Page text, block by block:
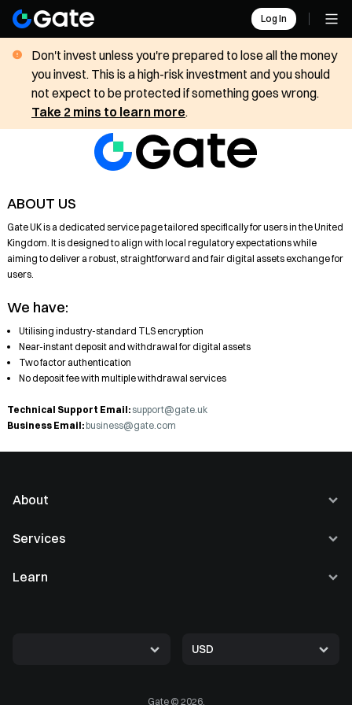
Log In
Don't invest unless you're prepared to lose all the money
you invest. This is a high-risk investment and you should
not expect to be protected if something goes wrong.
Take 2 mins to learn more.
ABOUT US
Gate UK is a dedicated service page tailored specifically for users in the United
Kingdom. It is designed to align with local regulatory expectations while
aiming to deliver a robust, straightforward and fair digital assets exchange for
users.
We have:
Utilising industry-standard TLS encryption
Near-instant deposit and withdrawal for digital assets
Two factor authentication
No deposit fee with multiple withdrawal services
Technical Support Email: support@gate.uk
Business Email: business@gate.com
About
Privacy Policy
Services
Learn
USD
Gate © 2026.